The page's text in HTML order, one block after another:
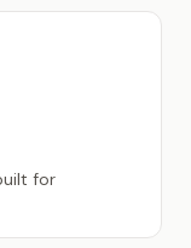
for